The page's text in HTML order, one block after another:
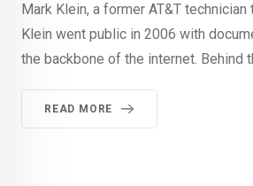
Mark Klein, a former AT&T
Klein went public in 2006 with
the backbone of the internet. Behind
READ MORE